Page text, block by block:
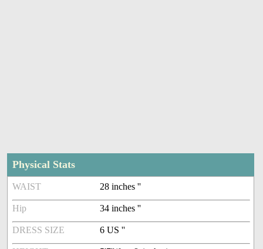
Physical Stats
WAIST 28 inches ''
Hip 34 inches ''
DRESS SIZE 6 US ''